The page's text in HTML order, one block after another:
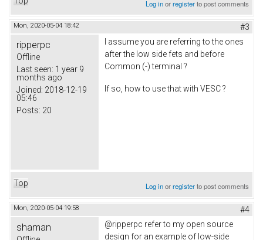
Log inorregisterto post comments
Mon, 2020-05-04 18:42 #3
ripperpc
Offline
Last seen: 1 year 9
months ago
Joined: 2018-12-19
05:46
Posts: 20
I assume you are referring to the ones
after the low side fets and before
Common (-) terminal ?
If so, how to use that with VESC ?
Top Log inorregisterto post comments
Mon, 2020-05-04 19:58 #4
shaman
@ripperpc refer to my open source
design for an example of low-side